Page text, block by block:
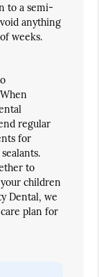
to a semi-
anything
weeks.
regular
for
to
children
Dental, we
plan for